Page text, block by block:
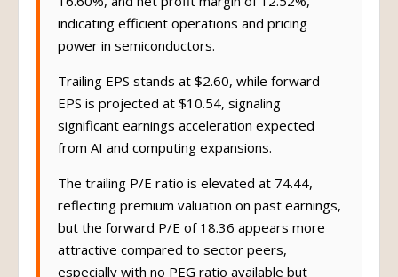
16.60%, and net profit margin of 12.52%,
indicating efficient operations and pricing
power in semiconductors.
Trailing EPS stands at $2.60, while forward
EPS is projected at $10.54, signaling
significant earnings acceleration expected
from AI and computing expansions.
The trailing P/E ratio is elevated at 74.44,
reflecting premium valuation on past earnings,
but the forward P/E of 18.36 appears more
attractive compared to sector peers,